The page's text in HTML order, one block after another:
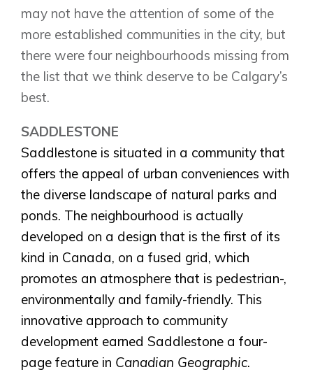
may not have the attention of some of the
more established communities in the city, but
there were four neighbourhoods missing from
the list that we think deserve to be Calgary’s
best.
SADDLESTONE
Saddlestone is situated in a community that
offers the appeal of urban conveniences with
the diverse landscape of natural parks and
ponds. The neighbourhood is actually
developed on a design that is the first of its
kind in Canada, on a fused grid, which
promotes an atmosphere that is pedestrian-,
environmentally and family-friendly. This
innovative approach to community
development earned Saddlestone a four-
page feature in Canadian Geographic.